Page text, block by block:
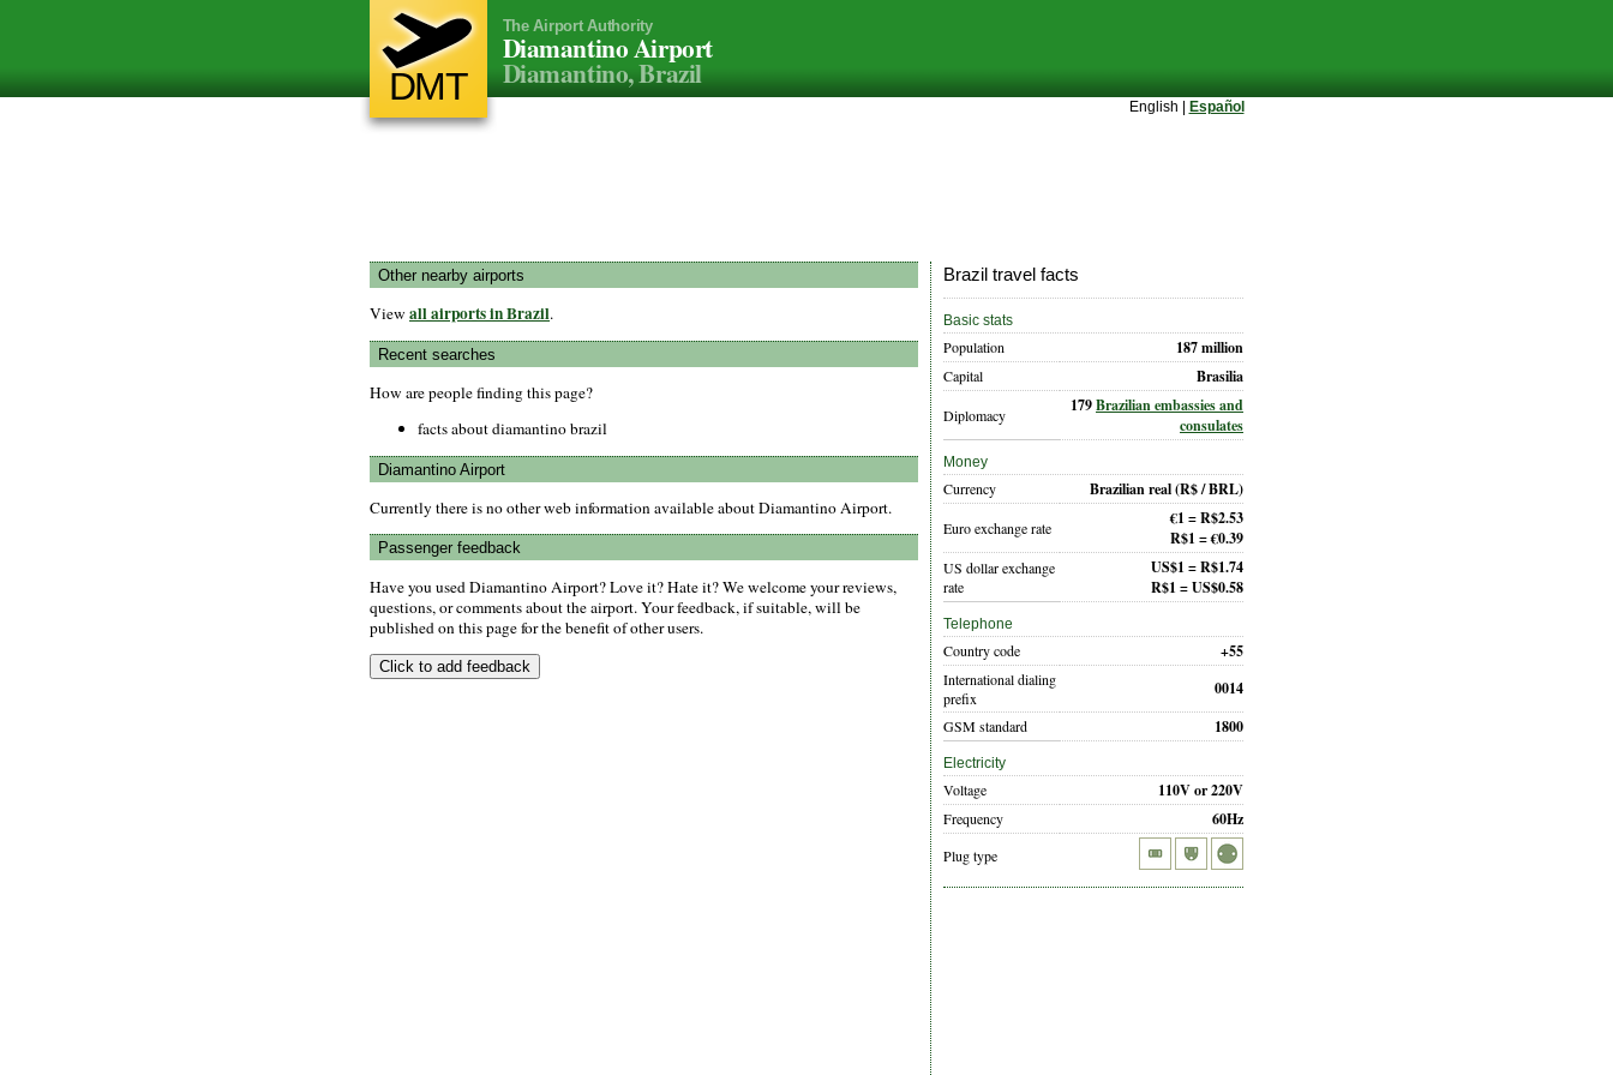
DMT
The Airport Authority
Diamantino Airport
Diamantino, Brazil
English | Español
Other nearby airports
View all airports in Brazil.
Recent searches
How are people finding this page?
facts about diamantino brazil
Diamantino Airport
Currently there is no other web information available about Diamantino Airport.
Passenger feedback
Have you used Diamantino Airport? Love it? Hate it? We welcome your reviews,
questions, or comments about the airport. Your feedback, if suitable, will be
published on this page for the benefit of other users.
Brazil travel facts
Basic stats
Population 187 million
Capital Brasilia
Diplomacy 179Brazilian embassies and
consulates
Money
Currency Brazilian real(R$ / BRL)
Euro exchange rate
€1 = R$2.53
R$1 = €0.39
US dollar exchange
rate
US$1 = R$1.74
R$1 = US$0.58
Telephone
Country code +55
International dialing
prefix
0014
GSM standard 1800
Electricity
Voltage 110V or 220V
Frequency 60Hz
Plug type